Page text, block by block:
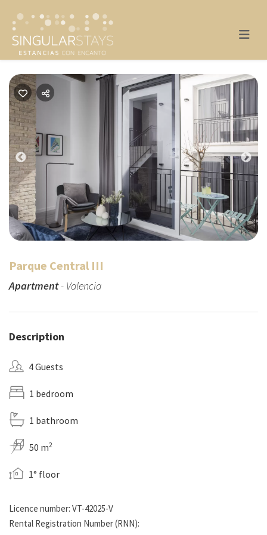
Previous
Parque Central III
Apartment- Valencia
Description
4 Guests
1 bedroom
1 bathroom
50 m2
1° floor
Licence number: VT-42025-V
Rental Registration Number (RNN):